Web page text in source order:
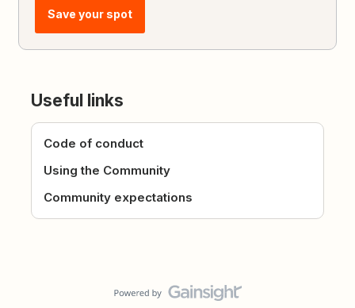
Save your spot
Useful links
Code of conduct
Using the Community
Community expectations